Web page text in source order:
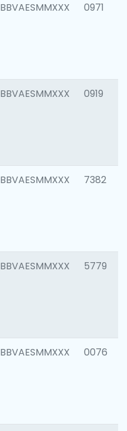
BBVAESMMXXX 0971
BBVAESMMXXX 0919
BBVAESMMXXX 7382
BBVAESMMXXX 5779
BBVAESMMXXX 0076